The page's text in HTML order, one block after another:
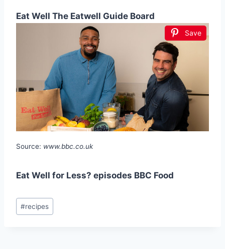
Eat Well The Eatwell Guide Board
Save
Source: www.bbc.co.uk
Eat Well for Less? episodes BBC Food
Post
Tags:
#recipes